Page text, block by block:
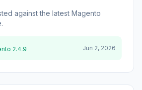
against the latest Magento
2.4.9 Jun 2, 2026